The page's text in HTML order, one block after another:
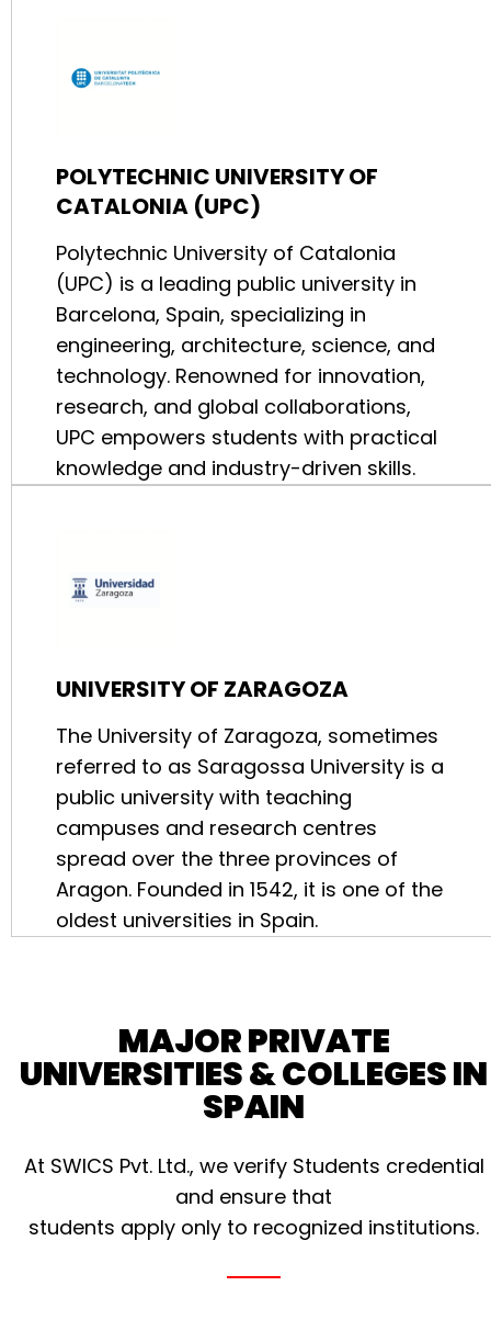
POLYTECHNIC UNIVERSITY OF
CATALONIA (UPC)
Polytechnic University of Catalonia
(UPC) is a leading public university in
Barcelona, Spain, specializing in
engineering, architecture, science, and
technology. Renowned for innovation,
research, and global collaborations,
UPC empowers students with practical
knowledge and industry-driven skills.
UNIVERSITY OF ZARAGOZA
The University of Zaragoza, sometimes
referred to as Saragossa University is a
public university with teaching
campuses and research centres
spread over the three provinces of
Aragon. Founded in 1542, it is one of the
oldest universities in Spain.
MAJOR PRIVATE
UNIVERSITIES & COLLEGES IN
SPAIN
At SWICS Pvt. Ltd., we verify Students credential
and ensure that
students apply only to recognized institutions.